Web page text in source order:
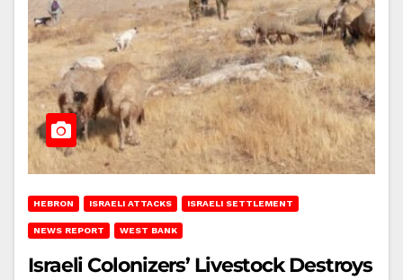
HEBRON ISRAELI ATTACKS ISRAELI SETTLEMENT
NEWS REPORT WEST BANK
Israeli Colonizers’ Livestock Destroys